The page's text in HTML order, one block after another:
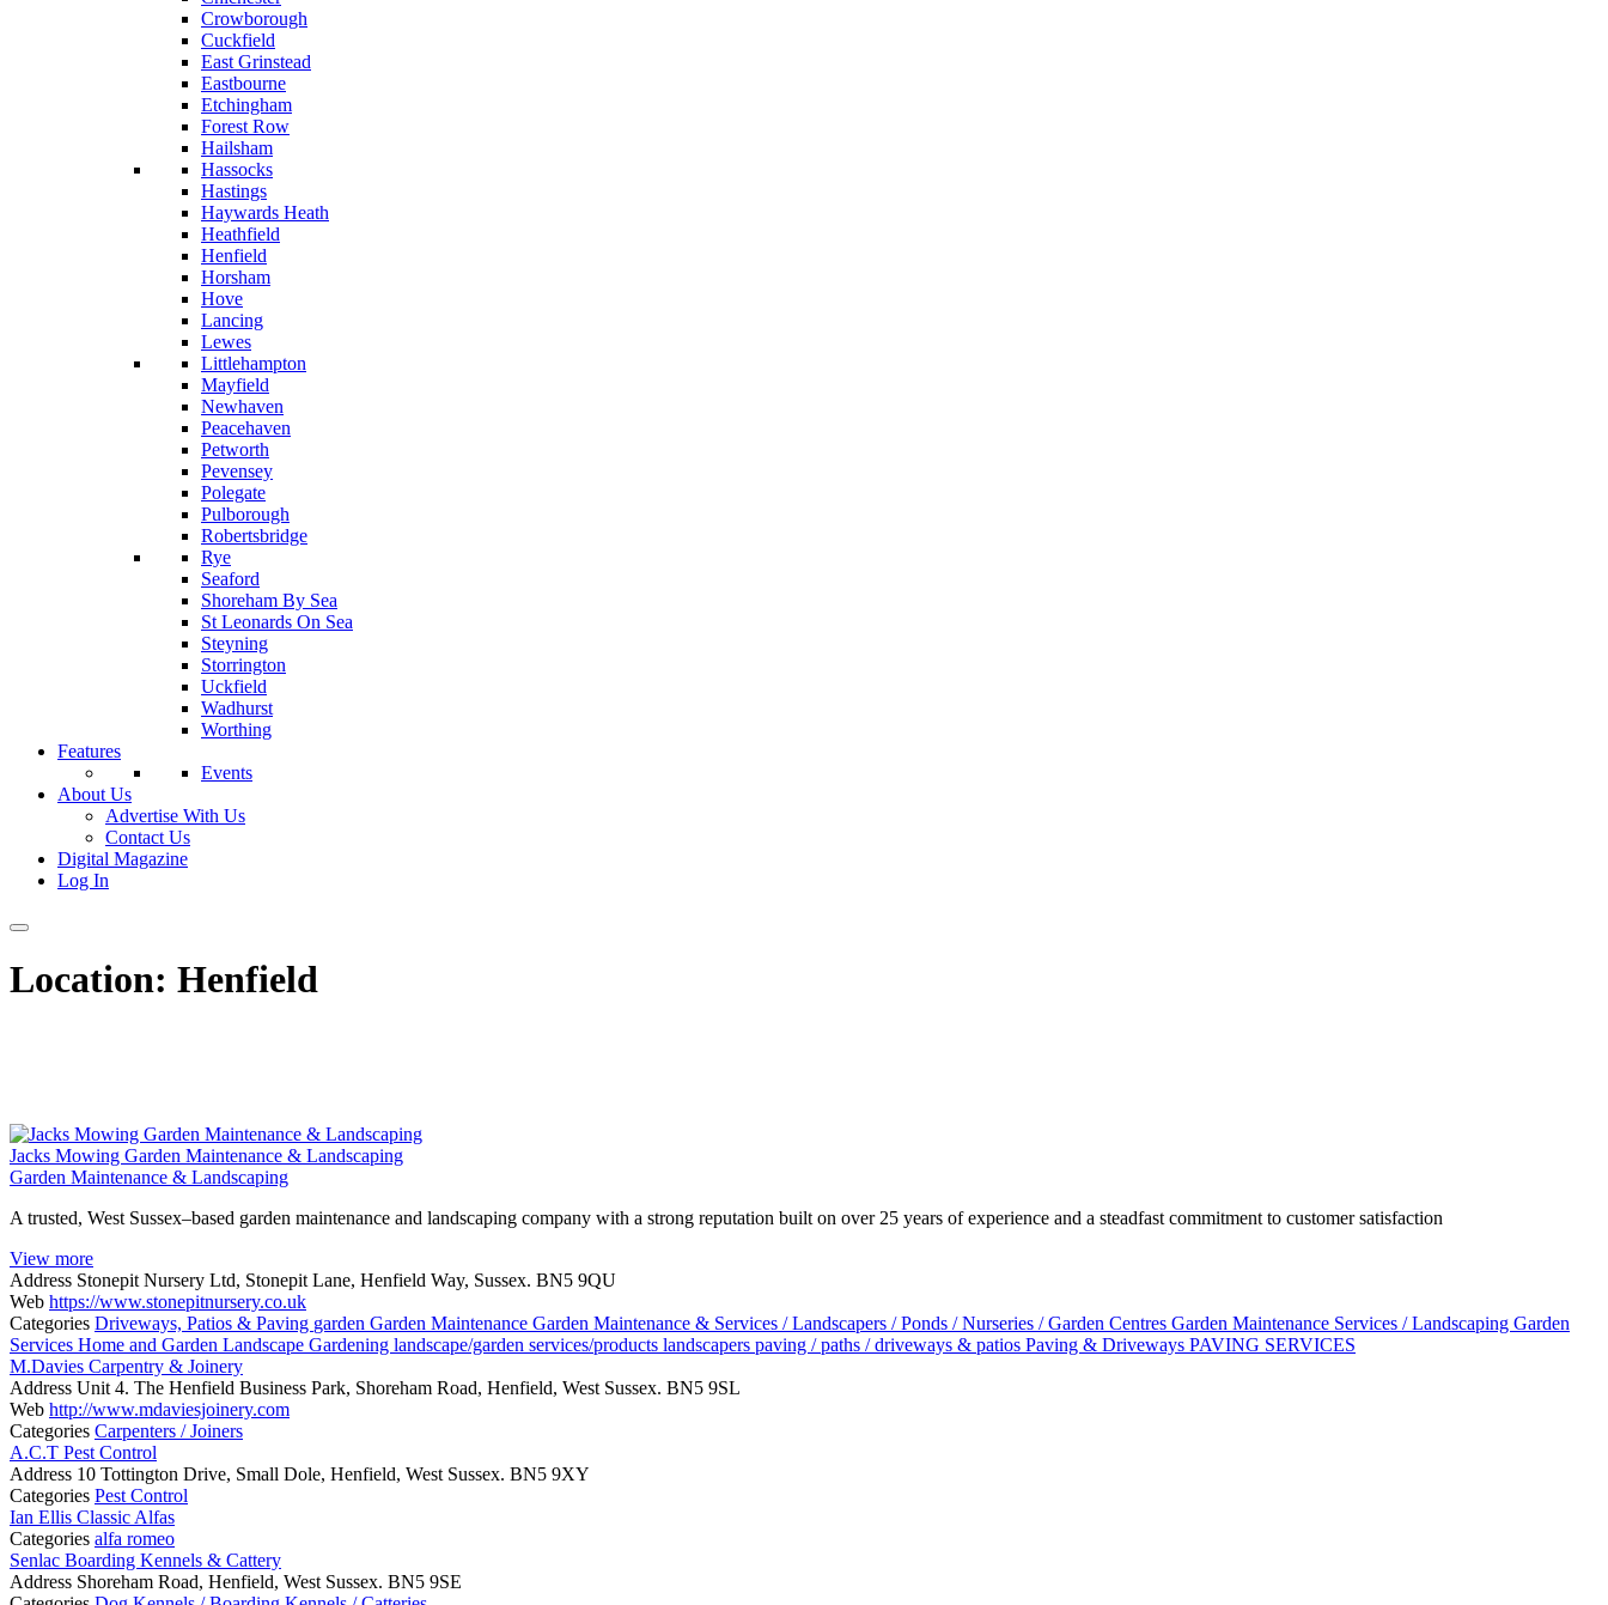
Crowborough
Cuckfield
East Grinstead
Eastbourne
Etchingham
Forest Row
Hailsham
Hassocks
Hastings
Haywards Heath
Heathfield
Henfield
Horsham
Hove
Lancing
Lewes
Littlehampton
Mayfield
Newhaven
Peacehaven
Petworth
Pevensey
Polegate
Pulborough
Robertsbridge
Rye
Seaford
Shoreham By Sea
St Leonards On Sea
Steyning
Storrington
Uckfield
Wadhurst
Worthing
Features
Events
About Us
Advertise With Us
Contact Us
Digital Magazine
Log In
Location: Henfield
Jacks Mowing Garden Maintenance & Landscaping
Garden Maintenance & Landscaping
A trusted, West Sussex–based garden maintenance and landscaping company with a strong reputation built on over 25 years of experience and a steadfast commitment to customer satisfaction
View more
Address Stonepit Nursery Ltd, Stonepit Lane, Henfield Way, Sussex. BN5 9QU
Web https://www.stonepitnursery.co.uk
Categories Driveways, Patios & Paving garden Garden Maintenance Garden Maintenance & Services / Landscapers / Ponds / Nurseries / Garden Centres Garden Maintenance Services / Landscaping Garden
Services Home and Garden Landscape Gardening landscape/garden services/products landscapers paving / paths / driveways & patios Paving & Driveways PAVING SERVICES
M.Davies Carpentry & Joinery
Address Unit 4. The Henfield Business Park, Shoreham Road, Henfield, West Sussex. BN5 9SL
Web http://www.mdaviesjoinery.com
Categories Carpenters / Joiners
A.C.T Pest Control
Address 10 Tottington Drive, Small Dole, Henfield, West Sussex. BN5 9XY
Categories Pest Control
Ian Ellis Classic Alfas
Categories alfa romeo
Senlac Boarding Kennels & Cattery
Address Shoreham Road, Henfield, West Sussex. BN5 9SE